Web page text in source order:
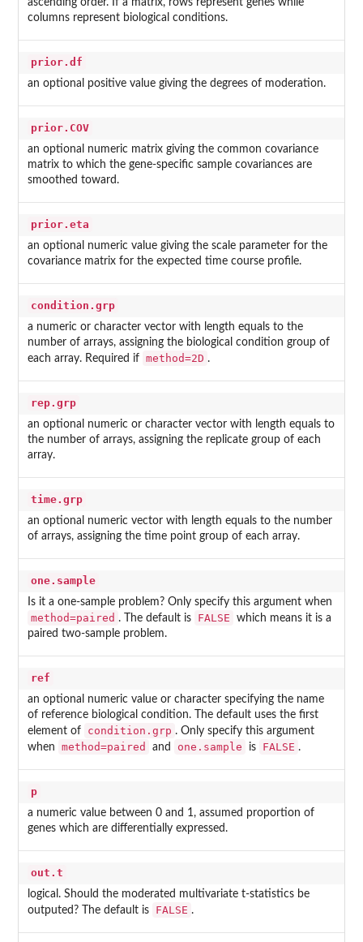
ascending order. If a matrix, rows represent genes while
columns represent biological conditions.
prior.df
an optional positive value giving the degrees of moderation.
prior.COV
an optional numeric matrix giving the common covariance
matrix to which the gene-specific sample covariances are
smoothed toward.
prior.eta
an optional numeric value giving the scale parameter for the
covariance matrix for the expected time course profile.
condition.grp
a numeric or character vector with length equals to the
number of arrays, assigning the biological condition group of
each array. Required if method=2D .
rep.grp
an optional numeric or character vector with length equals to
the number of arrays, assigning the replicate group of each
array.
time.grp
an optional numeric vector with length equals to the number
of arrays, assigning the time point group of each array.
one.sample
Is it a one-sample problem? Only specify this argument when
method=paired . The default is FALSE
which means it is a
paired two-sample problem.
ref
an optional numeric value or character specifying the name
of reference biological condition. The default uses the first
element of
condition.grp . Only specify this argument
when
method=paired and one.sample is FALSE .
p
a numeric value between 0 and 1, assumed proportion of
genes which are differentially expressed.
out.t
logical. Should the moderated multivariate t-statistics be
outputed? The default is
FALSE .